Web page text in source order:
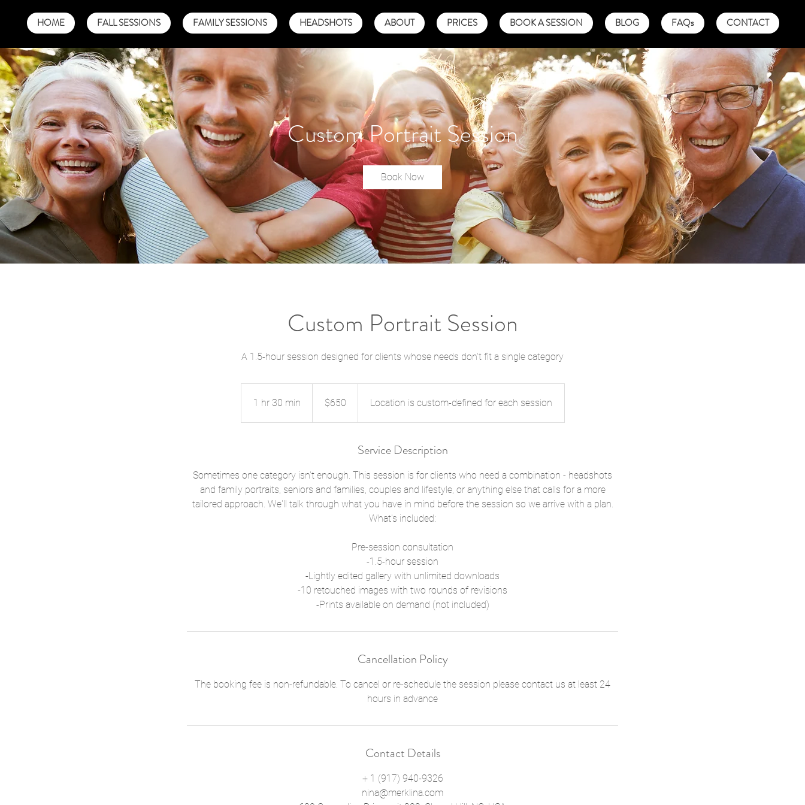
HOME FALL SESSIONS FAMILY SESSIONS HEADSHOTS ABOUT PRICES BOOK A SESSION BLOG FAQs CONTACT
Custom Portrait Session
Book Now
Custom Portrait Session
A 1.5-hour session designed for clients whose needs don't fit a single category
1 hr 30 min
i
n
dollars$650 Location is custom-defined for each session
Service Description
Sometimes one category isn't enough. This session is for clients who need a combination - headshots
and family portraits, seniors and families, couples and lifestyle, or anything else that calls for a more
tailored approach. We'll talk through what you have in mind before the session so we arrive with a plan.
What's included:
Pre-session consultation
-1.5-hour session
-Lightly edited gallery with unlimited downloads
-10 retouched images with two rounds of revisions
-Prints available on demand (not included)
Cancellation Policy
The booking fee is non-refundable. To cancel or re-schedule the session please contact us at least 24
hours in advance
Contact Details
+ 1 (917) 940-9326
nina@merklina.com